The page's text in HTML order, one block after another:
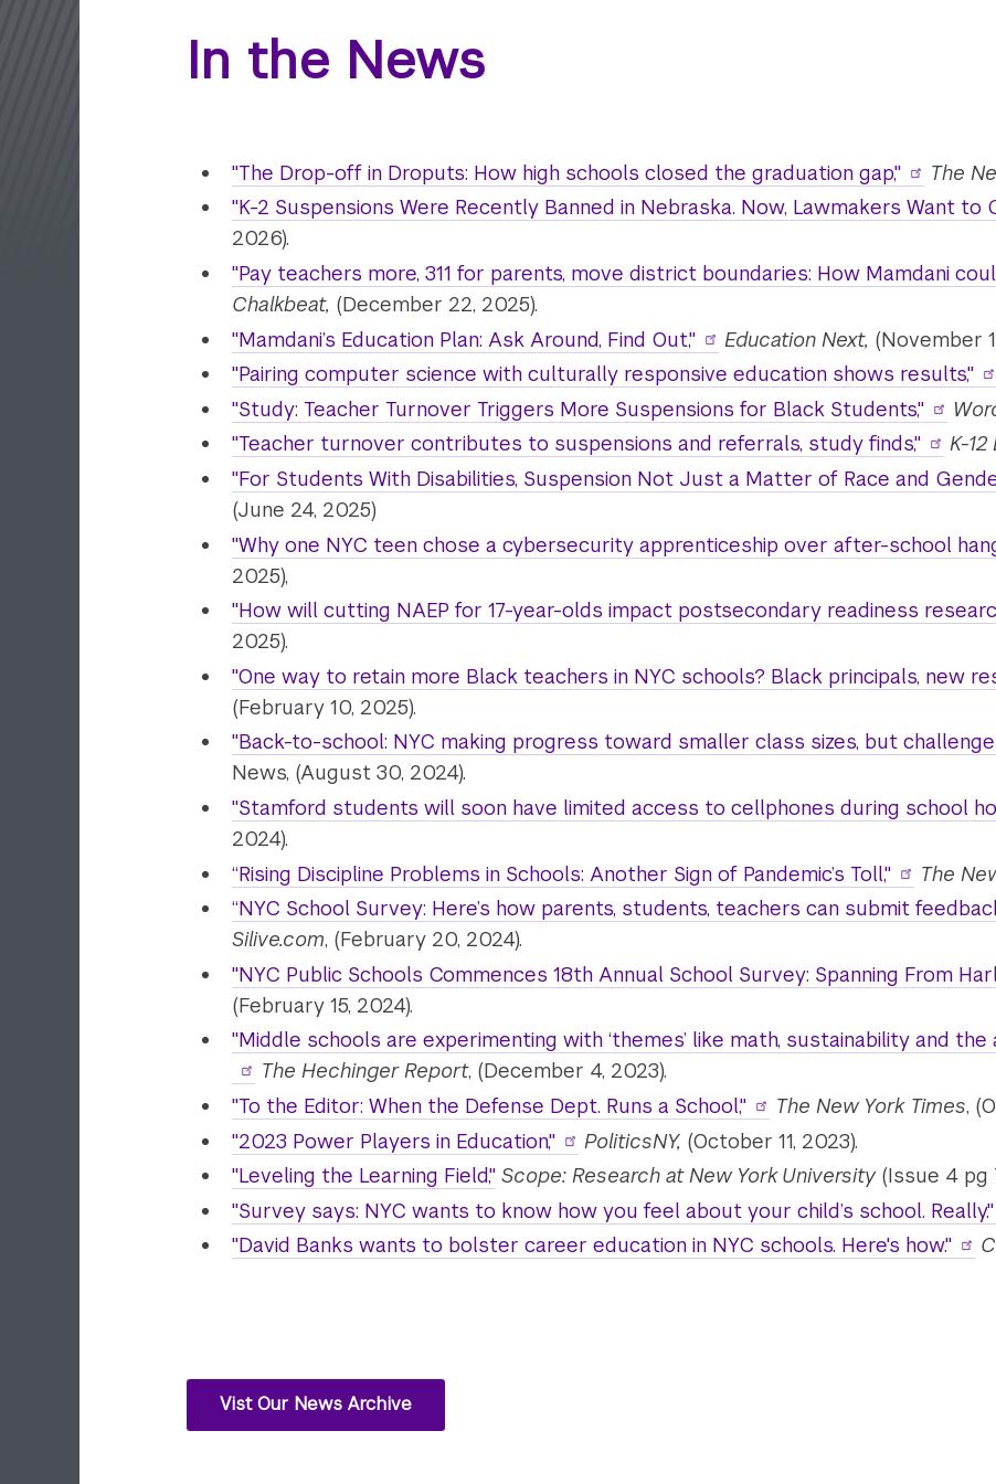
In the News
"The Drop-off in Droputs: How high schools closed the graduation gap," The
"K-2 Suspensions Were Recently Banned in Nebraska. Now, Lawmakers Want to
2026).
"Pay teachers more, 311 for parents, move district boundaries: How Mamdani
Chalkbeat, (December 22, 2025).
"Mamdani’s Education Plan: Ask Around, Find Out,"
Education Next, (November
"Pairing computer science with culturally responsive education shows results,"
"Study: Teacher Turnover Triggers More Suspensions for Black Students,"
"Teacher turnover contributes to suspensions and referrals, study finds,"
K-12
"For Students With Disabilities, Suspension Not Just a Matter of Race and
(June 24, 2025)
"Why one NYC teen chose a cybersecurity apprenticeship over after-school
2025),
"How will cutting NAEP for 17-year-olds impact postsecondary readiness
2025).
"One way to retain more Black teachers in NYC schools? Black principals, new
(February 10, 2025).
"Back-to-school: NYC making progress toward smaller class sizes, but
News, (August 30, 2024).
"Stamford students will soon have limited access to cellphones during school
2024).
“Rising Discipline Problems in Schools: Another Sign of Pandemic’s Toll,"
The
“NYC School Survey: Here’s how parents, students, teachers can submit
Silive.com, (February 20, 2024).
"NYC Public Schools Commences 18th Annual School Survey: Spanning From
(February 15, 2024).
"Middle schools are experimenting with ‘themes’ like math, sustainability and
The Hechinger Report, (December 4, 2023).
"To the Editor: When the Defense Dept. Runs a School,"
The New York Times,
"2023 Power Players in Education,"
PoliticsNY, (October 11, 2023).
"Leveling the Learning Field," Scope: Research at New York University(Issue 4 pg
"Survey says: NYC wants to know how you feel about your child’s school. Really."
"David Banks wants to bolster career education in NYC schools. Here's how."
Vist Our News Archive